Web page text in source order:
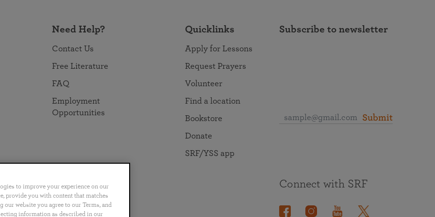
Need Help?
Contact Us
Free Literature
FAQ
Employment
Opportunities
Quicklinks
Apply for Lessons
Request Prayers
Volunteer
Find a location
Bookstore
Donate
SRF/YSS app
Subscribe to newsletter
Submit
Português 日本語 ไทย
Connect with SRF
to improve your experience on our
provide you with content that matches
website you agree to our Terms, and
information as described in our